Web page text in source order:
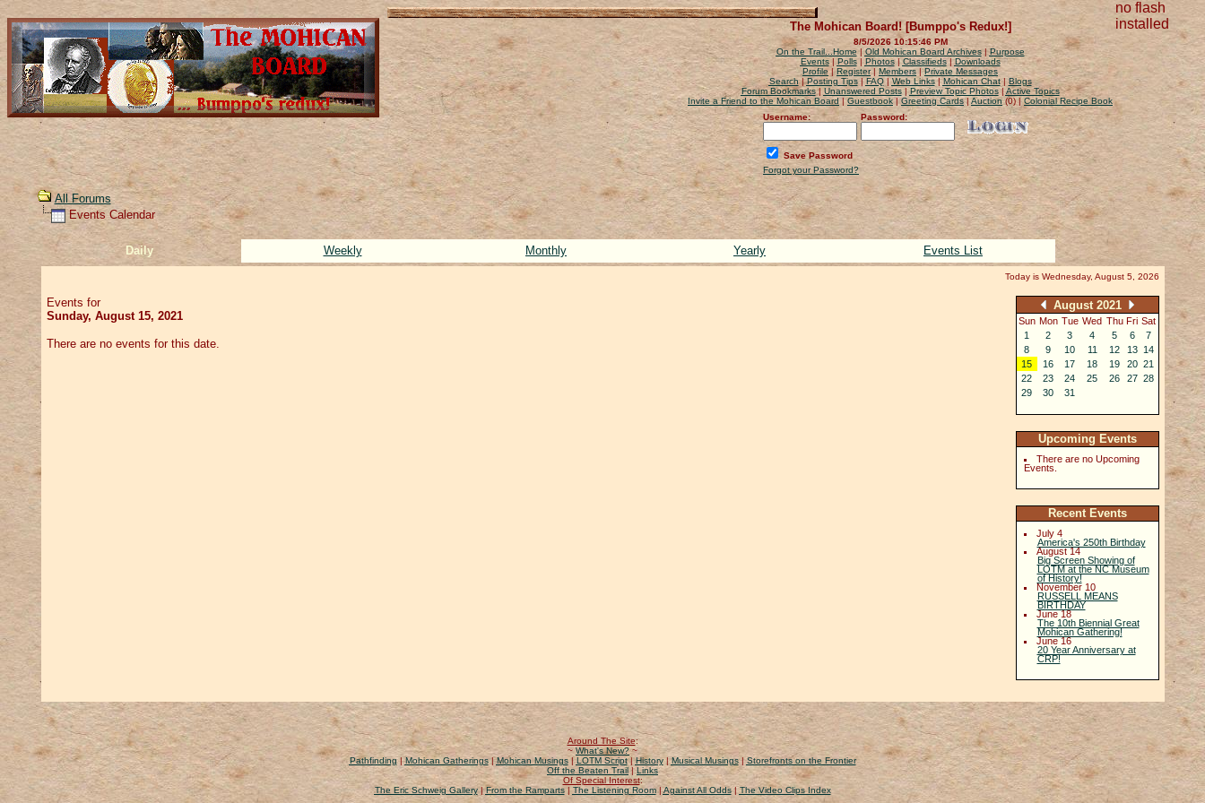
The Mohican Board! [Bumppo's Redux!]
8/5/2026 10:15:46 PM
On the Trail...Home|Old Mohican Board Archives|Purpose
Events| Polls| Photos|Classifieds|Downloads
Profile | Register| Members |Private Messages
Search|Posting Tips|FAQ| Web Links|Mohican Chat|Blogs
Forum Bookmarks| Unanswered Posts|Preview Topic Photos|Active Topics
Invite a Friend to the Mohican Board |Guestbook |Greeting Cards| Auction(0) |Colonial Recipe Book
Username:
Password:
Save Password
Forgot your Password?
All Forums
Events Calendar
Daily Weekly Monthly Yearly Events List
Today is Wednesday, August 5, 2026
Events for
Sunday, August 15, 2021
There are no events for this date.
August 2021
Sun Mon Tue Wed Thu Fri Sat
1
2 3 4 5 6
7
8
9 10 11 12 13
14
15
16 17 18 19 20 21
22
23 24 25 26 27 28
29
30 31
Upcoming Events
There are no Upcoming
Events.
Recent Events
July 4
America's 250th Birthday
August 14
Big Screen Showing of
LOTM at the NC Museum
of History!
November 10
RUSSELL MEANS
BIRTHDAY
June 18
The 10th Biennial Great
Mohican Gathering!
June 16
20 Year Anniversary at
CRP!
Around The Site:
~ What's New?~
Pathfinding|Mohican Gatherings|Mohican Musings|LOTM Script|History|Musical Musings|Storefronts on the Frontier
Off the Beaten Trail |Links
Of Special Interest:
The Eric Schweig Gallery|From the Ramparts| The Listening Room|Against All Odds|The Video Clips Index
no flash
installed